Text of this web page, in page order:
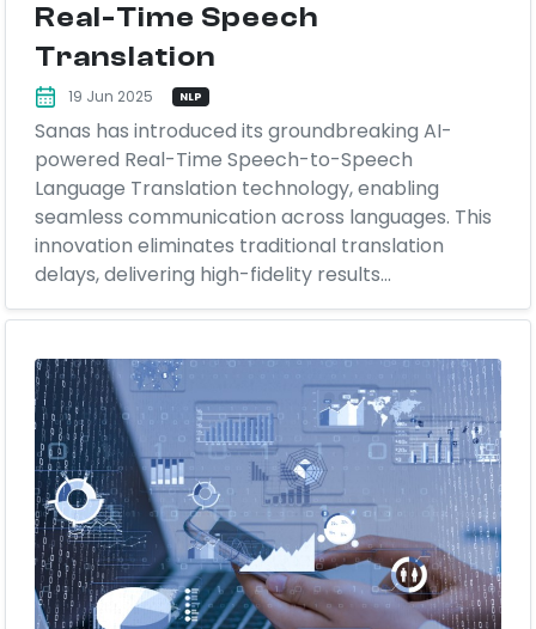
Real-Time Speech
Translation
19 Jun 2025 NLP
Sanas has introduced its groundbreaking AI-
powered Real-Time Speech-to-Speech
Language Translation technology, enabling
seamless communication across languages. This
innovation eliminates traditional translation
delays, delivering high-fidelity results...